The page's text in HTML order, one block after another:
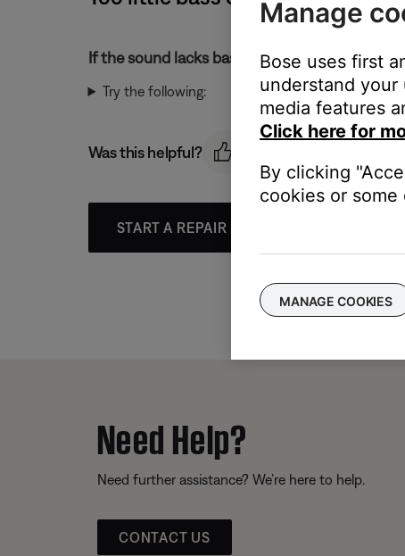
If the sound lacks bass or has too much
Try the following:
Was this helpful?
START A REPAIR OR REPLACEMENT
Need Help?
Need further assistance? We’re here to help.
CONTACT US
Manage
Bose uses first
understand
media features
Click here for
By clicking
cookies or
MANAGE COOKIES